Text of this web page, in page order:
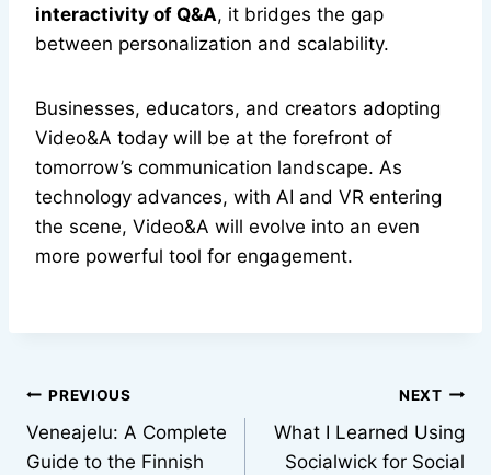
interactivity of Q&A, it bridges the gap
between personalization and scalability.
Businesses, educators, and creators adopting
Video&A today will be at the forefront of
tomorrow’s communication landscape. As
technology advances, with AI and VR entering
the scene, Video&A will evolve into an even
more powerful tool for engagement.
Post
navigation
PREVIOUS
Veneajelu: A Complete
Guide to the Finnish
NEXT
What I Learned Using
Socialwick for Social